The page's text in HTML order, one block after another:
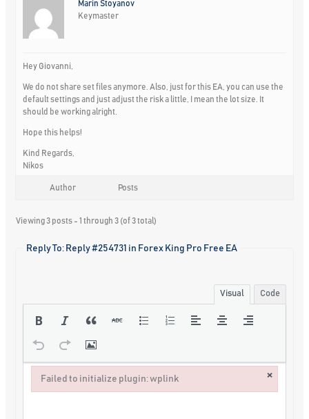
Marin Stoyanov
Keymaster
Hey Giovanni,
We do not share set files anymore. Also, just for this EA, you can use the
default settings and just adjust the risk a little, I mean the lot size. It
should be working alright.
Hope this helps!
Kind Regards,
Nikos
Author Posts
Viewing 3 posts - 1 through 3 (of 3 total)
Reply To: Reply #254731 in Forex King Pro Free EA
Visual Code
Failed to initialize plugin: wplink ×
Failed to initialize plugin: wplink